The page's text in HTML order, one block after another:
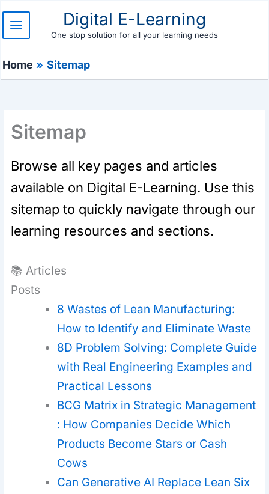
content
Digital E-Learning
One stop solution for all your learning needs
Home Sitemap
Sitemap
Browse all key pages and articles
available on Digital E-Learning. Use this
sitemap to quickly navigate through our
learning resources and sections.
📚 Articles
Posts
8 Wastes of Lean Manufacturing:
How to Identify and Eliminate Waste
8D Problem Solving: Complete Guide
with Real Engineering Examples and
Practical Lessons
BCG Matrix in Strategic Management
: How Companies Decide Which
Products Become Stars or Cash
Cows
Can Generative AI Replace Lean Six